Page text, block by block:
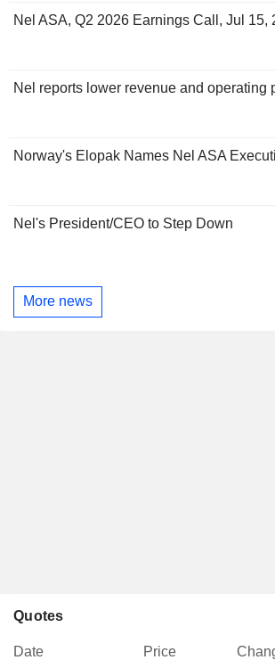
Nel ASA, Q2 2026 Earnings Call, Jul 15,
Nel reports lower revenue and operating
Norway's Elopak Names Nel ASA
Nel's President/CEO to Step Down
More news
Quotes
Date Price